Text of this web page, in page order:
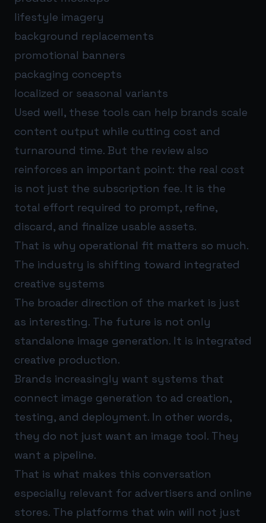
lifestyle imagery
background replacements
promotional banners
packaging concepts
localized or seasonal variants
Used well, these tools can help brands scale
content output while cutting cost and
turnaround time. But the review also
reinforces an important point: the real cost
is not just the subscription fee. It is the
total effort required to prompt, refine,
discard, and finalize usable assets.
That is why operational fit matters so much.
The industry is shifting toward integrated
creative systems
The broader direction of the market is just
as interesting. The future is not only
standalone image generation. It is integrated
creative production.
Brands increasingly want systems that
connect image generation to ad creation,
testing, and deployment. In other words,
they do not just want an image tool. They
want a pipeline.
That is what makes this conversation
especially relevant for advertisers and online
stores. The platforms that win will not just